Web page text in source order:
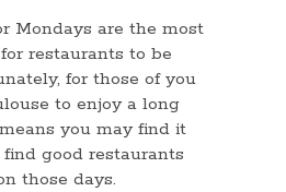
Mondays are the most
restaurants to be
for those of you
to enjoy a long
you may find it
good restaurants
those days.